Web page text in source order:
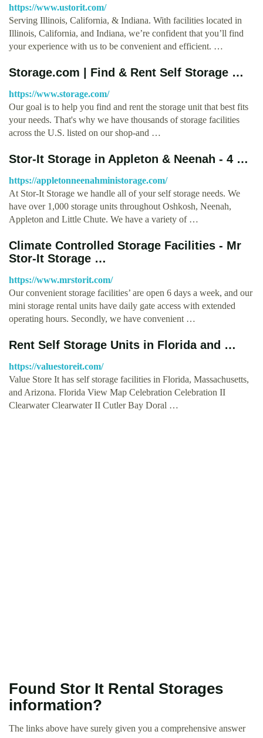
https://www.ustorit.com/
Serving Illinois, California, & Indiana. With facilities located in
Illinois, California, and Indiana, we’re confident that you’ll find
your experience with us to be convenient and efficient. …
Storage.com | Find & Rent Self Storage …
https://www.storage.com/
Our goal is to help you find and rent the storage unit that best fits
your needs. That's why we have thousands of storage facilities
across the U.S. listed on our shop-and …
Stor-It Storage in Appleton & Neenah - 4 …
https://appletonneenahministorage.com/
At Stor-It Storage we handle all of your self storage needs. We
have over 1,000 storage units throughout Oshkosh, Neenah,
Appleton and Little Chute. We have a variety of …
Climate Controlled Storage Facilities - Mr
Stor-It Storage …
https://www.mrstorit.com/
Our convenient storage facilities’ are open 6 days a week, and our
mini storage rental units have daily gate access with extended
operating hours. Secondly, we have convenient …
Rent Self Storage Units in Florida and …
https://valuestoreit.com/
Value Store It has self storage facilities in Florida, Massachusetts,
and Arizona. Florida View Map Celebration Celebration II
Clearwater Clearwater II Cutler Bay Doral …
Found Stor It Rental Storages
information?
The links above have surely given you a comprehensive answer